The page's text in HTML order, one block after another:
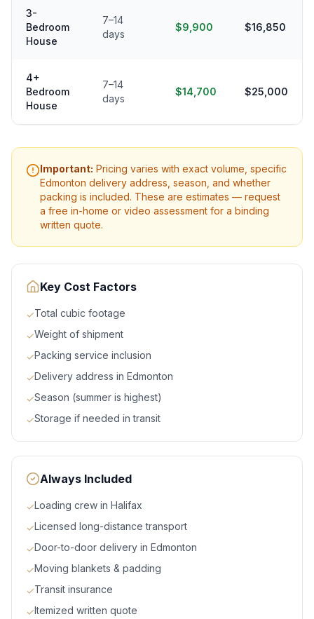
3-
Bedroom
House
7–14
days
$9,900 $16,850
4+
Bedroom
House
7–14
days
$14,700 $25,000
Important: Pricing varies with exact volume, specific
Edmonton delivery address, season, and whether
packing is included. These are estimates — request
a free in-home or video assessment for a binding
written quote.
Key Cost Factors
✓Total cubic footage
✓Weight of shipment
✓Packing service inclusion
✓Delivery address in Edmonton
✓Season (summer is highest)
✓Storage if needed in transit
Always Included
✓Loading crew in Halifax
✓Licensed long-distance transport
✓Door-to-door delivery in Edmonton
✓Moving blankets & padding
✓Transit insurance
✓Itemized written quote